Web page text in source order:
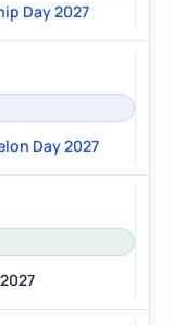
Day 2027
Day 2027